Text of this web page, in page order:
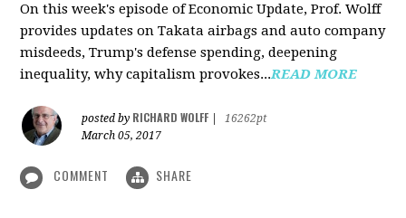
On this week's episode of Economic Update, Prof. Wolff
provides updates on Takata airbags and auto company
misdeeds, Trump's defense spending, deepening
inequality, why capitalism provokes...READ MORE
posted by RICHARD WOLFF
16262pt
March 05, 2017
COMMENT SHARE